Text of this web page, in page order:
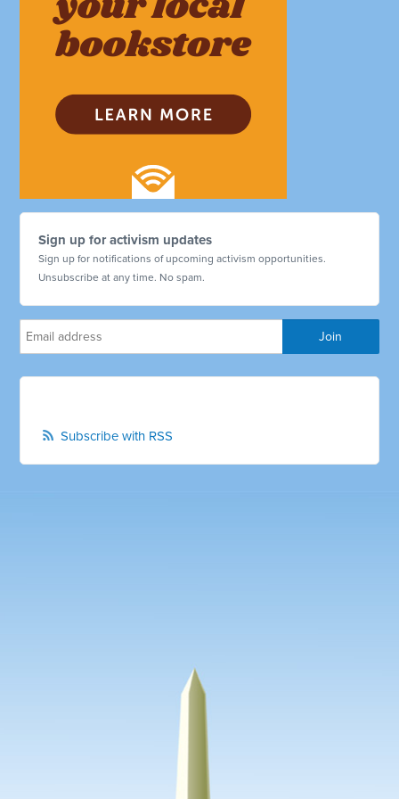
Sign up for activism updates
Sign up for notifications of upcoming activism opportunities.
Unsubscribe at any time. No spam.
Subscribe with RSS